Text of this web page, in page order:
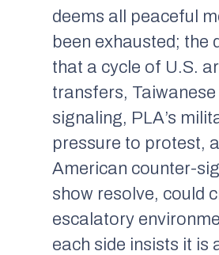
deems all peaceful
been exhausted; the
that a cycle of U.S.
transfers, Taiwanese
signaling, PLA’s
pressure to protest,
American counter-
show resolve, could
escalatory
each side insists it is